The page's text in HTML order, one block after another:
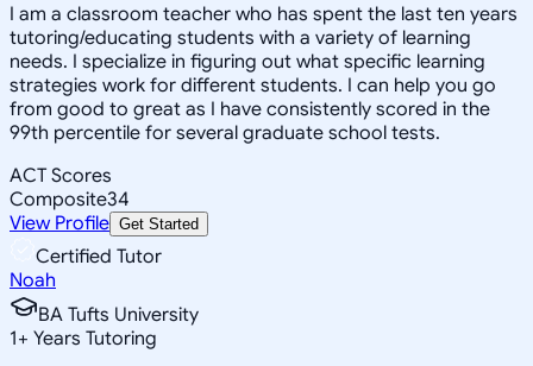
I am a classroom teacher who has spent the last ten years
tutoring/educating students with a variety of learning
needs. I specialize in figuring out what specific learning
strategies work for different students. I can help you go
from good to great as I have consistently scored in the
99th percentile for several graduate school tests.
ACT Scores
Composite34
View Profile Get Started
Certified Tutor
Noah
BA Tufts University
1+ Years Tutoring